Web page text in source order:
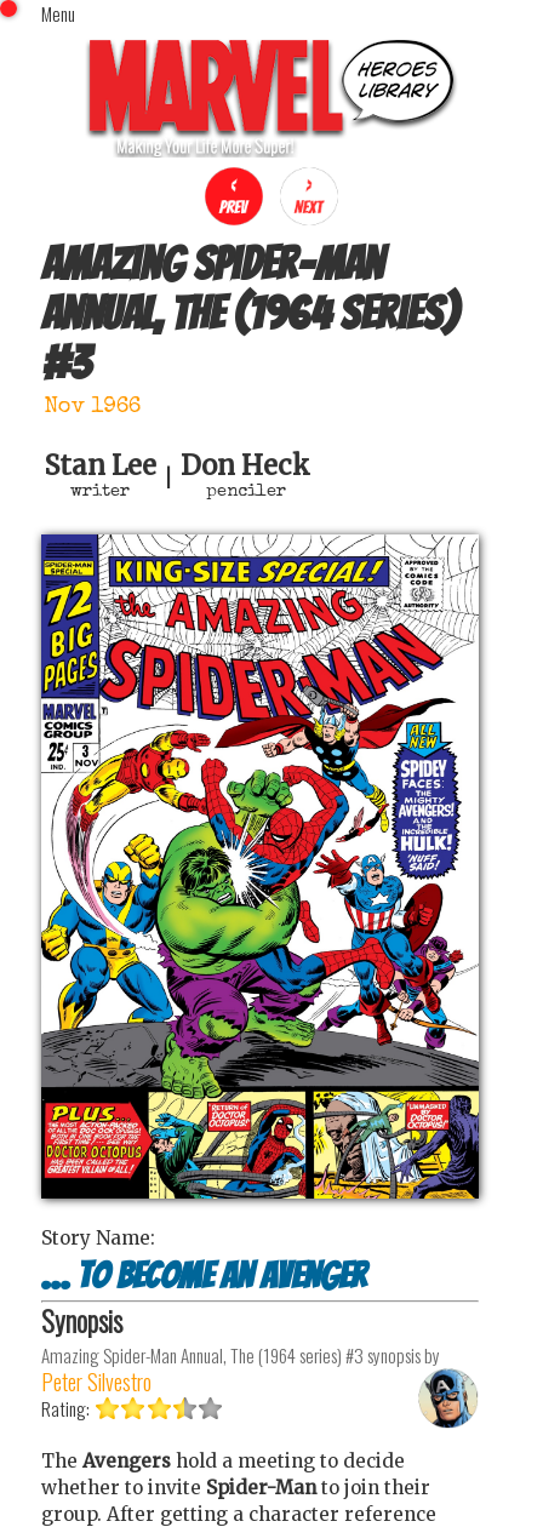
Menu
Home
Comics (This Month)
Comics (A-Z Index)
Comics (Recently Reviewed)
Characters
Image Gallery
Movies
x
Amazing Spider-Man
Annual, The (1964 series)
#3
Nov 1966
Stan Lee
writer
Don Heck
penciler
Story Name:
... To Become An Avenger
Synopsis
Amazing Spider-Man Annual, The (1964 series) #3synopsis by
Peter Silvestro
Rating:
The Avengers hold a meeting to decide
whether to invite Spider-Manto join their
group. After getting a character reference